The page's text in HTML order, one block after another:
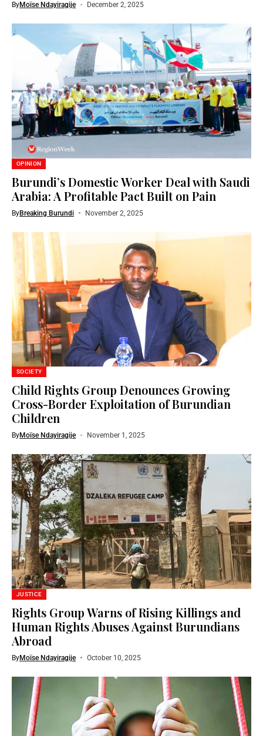
ByMoïse Ndayiragije December 2, 2025
OPINION
Burundi’s Domestic Worker Deal with Saudi
Arabia: A Profitable Pact Built on Pain
ByBreaking Burundi November 2, 2025
SOCIETY
Child Rights Group Denounces Growing
Cross-Border Exploitation of Burundian
Children
ByMoïse Ndayiragije November 1, 2025
JUSTICE
Rights Group Warns of Rising Killings and
Human Rights Abuses Against Burundians
Abroad
ByMoïse Ndayiragije October 10, 2025